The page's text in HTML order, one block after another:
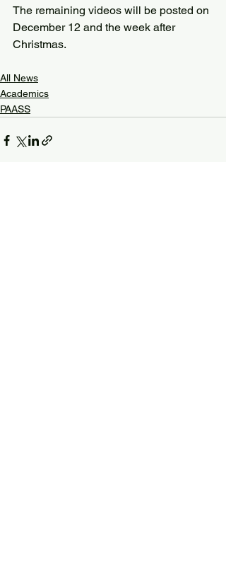
The remaining videos will be posted on
December 12 and the week after
Christmas.
All News
Academics
PAASS